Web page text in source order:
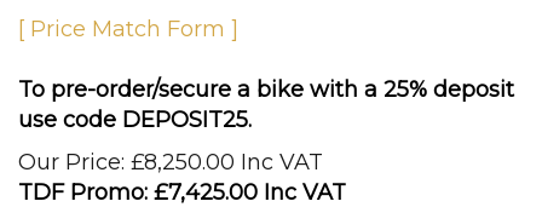
[ Price Match Form ]
To pre-order/secure a bike with a 25% deposit
use code DEPOSIT25.
Our Price: £8,250.00 Inc VAT
TDF Promo: £7,425.00 Inc VAT